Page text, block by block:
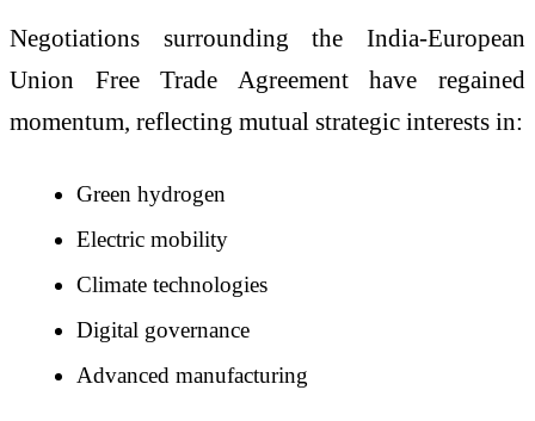
Negotiations surrounding the India-European
Union Free Trade Agreement have regained
momentum, reflecting mutual strategic interests in:
Green hydrogen
Electric mobility
Climate technologies
Digital governance
Advanced manufacturing